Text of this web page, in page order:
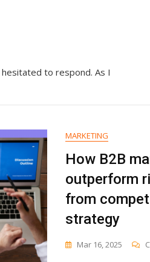
to respond. As I
MARKETING
How B2B
outperform
from
strategy
Mar 16, 2025